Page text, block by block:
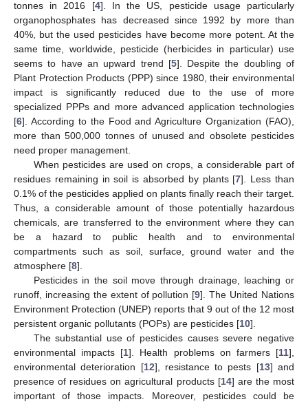
tonnes in 2016 [4]. In the US, pesticide usage particularly
organophosphates has decreased since 1992 by more than
40%, but the used pesticides have become more potent. At the
same time, worldwide, pesticide (herbicides in particular) use
seems to have an upward trend [5]. Despite the doubling of
Plant Protection Products (PPP) since 1980, their environmental
impact is significantly reduced due to the use of more
specialized PPPs and more advanced application technologies
[6]. According to the Food and Agriculture Organization (FAO),
more than 500,000 tonnes of unused and obsolete pesticides
need proper management.
When pesticides are used on crops, a considerable part of
residues remaining in soil is absorbed by plants [7]. Less than
0.1% of the pesticides applied on plants finally reach their target.
Thus, a considerable amount of those potentially hazardous
chemicals, are transferred to the environment where they can
be a hazard to public health and to environmental
compartments such as soil, surface, ground water and the
atmosphere [8].
Pesticides in the soil move through drainage, leaching or
runoff, increasing the extent of pollution [9]. The United Nations
Environment Protection (UNEP) reports that 9 out of the 12 most
persistent organic pollutants (POPs) are pesticides [10].
The substantial use of pesticides causes severe negative
environmental impacts [1]. Health problems on farmers [11],
environmental deterioration [12], resistance to pests [13] and
presence of residues on agricultural products [14] are the most
important of those impacts. Moreover, pesticides could be